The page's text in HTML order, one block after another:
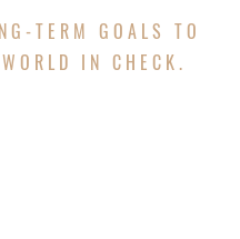
TERM GOALS TO
IN CHECK.